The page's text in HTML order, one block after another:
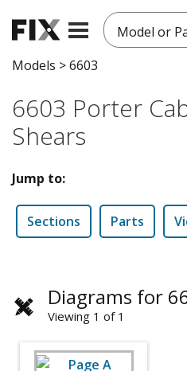
Model or
Models >6603
6603 Porter
Shears
Jump to:
Sections Parts
Diagrams for
Viewing 1 of 1